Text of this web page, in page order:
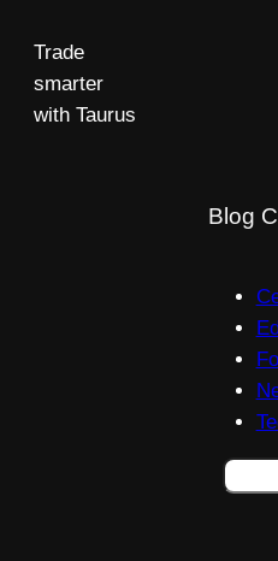
Trade
smarter
with Taurus
Blog
Search